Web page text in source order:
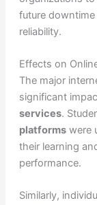
future
reliability.
Effects on
The major
significant
services.
platformswere
their learning
performance.
Similarly,